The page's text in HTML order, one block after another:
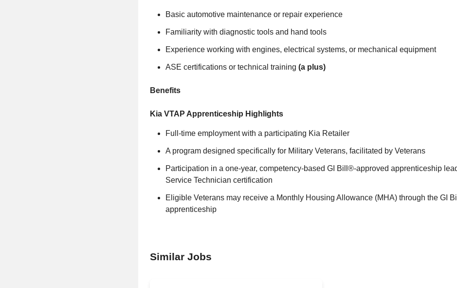
Basic automotive maintenance or repair experience
Familiarity with diagnostic tools and hand tools
Experience working with engines, electrical systems, or mechanical equipment
ASE certifications or technical training (a plus)
Benefits
Kia VTAP Apprenticeship Highlights
Full-time employment with a participating Kia Retailer
A program designed specifically for Military Veterans, facilitated by Veterans
Participation in a one-year, competency-based GI Bill®-approved apprenticeship
Service Technician certification
Eligible Veterans may receive a Monthly Housing Allowance (MHA) through the GI
apprenticeship
Similar Jobs